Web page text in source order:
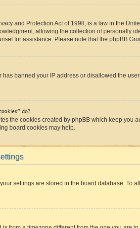
and Protection Act of 1998, is a law in the
allowing the collection of personally
for assistance. Please note that the phpBB
has banned your IP address or disallowed the
do?
the cookies created by phpBB which keep
board cookies may help.
settings are stored in the board database.